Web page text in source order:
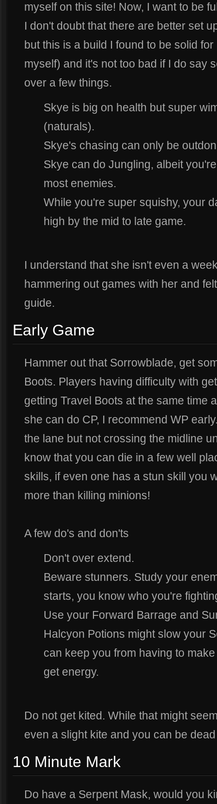
myself on this site! Now, I want to be
I don't doubt that there are better set
but this is a build I found to be solid
myself) and it's not too bad if I do say
over a few things.
Skye is big on health but super
(naturals).
Skye's chasing can only be
Skye can do Jungling, albeit
most enemies.
While you're super squishy, your
high by the mid to late game.
I understand that she isn't even a
hammering out games with her and
guide.
Early Game
Hammer out that Sorrowblade, get
Boots. Players having difficulty with
getting Travel Boots at the same time
she can do CP, I recommend WP
the lane but not crossing the midline
know that you can die in a few well
skills, if even one has a stun skill you
more than killing minions!
A few do's and don'ts
Don't over extend.
Beware stunners. Study your
starts, you know who you're
Use your Forward Barrage and
Halcyon Potions might slow your
can keep you from having to
get energy.
Do not get kited. While that might
even a slight kite and you can be
10 Minute Mark
Do have a Serpent Mask, would you